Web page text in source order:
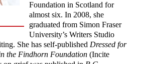
Foundation in Scotland for
almost six. In 2008, she
graduated from Simon Fraser
University’s Writers Studio
She has self-published Dressed for
the Findhorn Foundation (Incite